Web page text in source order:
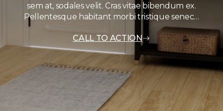
sem at, sodales velit. Cras vitae bibendum ex.
Pellentesque habitant morbi tristique senec…
CALL TO ACTION